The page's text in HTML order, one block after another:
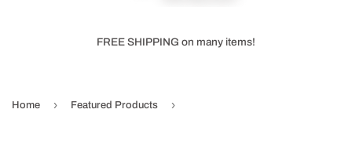
FREE SHIPPING on many items!
Home › Featured Products ›